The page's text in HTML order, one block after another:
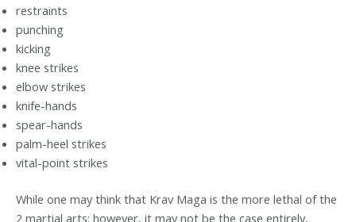
restraints
punching
kicking
knee strikes
elbow strikes
knife-hands
spear-hands
palm-heel strikes
vital-point strikes
While one may think that Krav Maga is the more lethal of the
2 martial arts; however, it may not be the case entirely,